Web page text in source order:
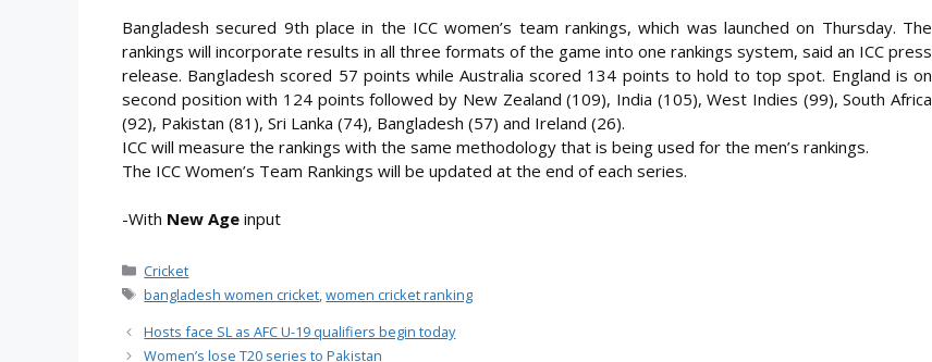
Bangladesh secured 9th place in the ICC women’s team rankings, which was launched on Thursday. The
rankings will incorporate results in all three formats of the game into one rankings system, said an ICC press
release. Bangladesh scored 57 points while Australia scored 134 points to hold to top spot. England is on
second position with 124 points followed by New Zealand (109), India (105), West Indies (99), South Africa
(92), Pakistan (81), Sri Lanka (74), Bangladesh (57) and Ireland (26).
ICC will measure the rankings with the same methodology that is being used for the men’s rankings.
The ICC Women’s Team Rankings will be updated at the end of each series.
-With New Age input
Categories
Cricket
Tags
bangladesh women cricket ,women cricket ranking
Hosts face SL as AFC U-19 qualifiers begin today
Women’s lose T20 series to Pakistan